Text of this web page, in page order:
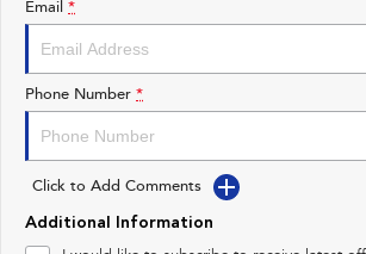
Impreza
Performance
BRZ
Hybrid
All-new Forester
Email *
Phone Number *
Click to Add Comments
Additional Information